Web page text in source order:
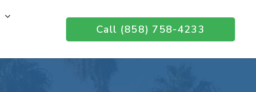
Call (858) 758-4233